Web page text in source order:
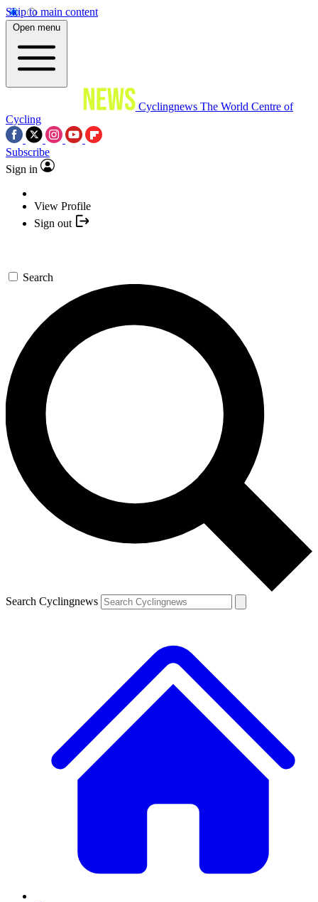
Skip to main content
Open menu
Cyclingnews The World Centre of
Cycling
Subscribe
Sign in
View Profile
Sign out
Search
Search Cyclingnews